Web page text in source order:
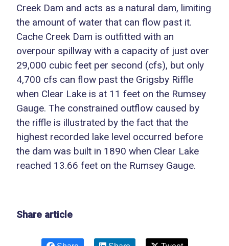
Creek Dam and acts as a natural dam, limiting
the amount of water that can flow past it.
Cache Creek Dam is outfitted with an
overpour spillway with a capacity of just over
29,000 cubic feet per second (cfs), but only
4,700 cfs can flow past the Grigsby Riffle
when Clear Lake is at 11 feet on the Rumsey
Gauge. The constrained outflow caused by
the riffle is illustrated by the fact that the
highest recorded lake level occurred before
the dam was built in 1890 when Clear Lake
reached 13.66 feet on the Rumsey Gauge.
Share article